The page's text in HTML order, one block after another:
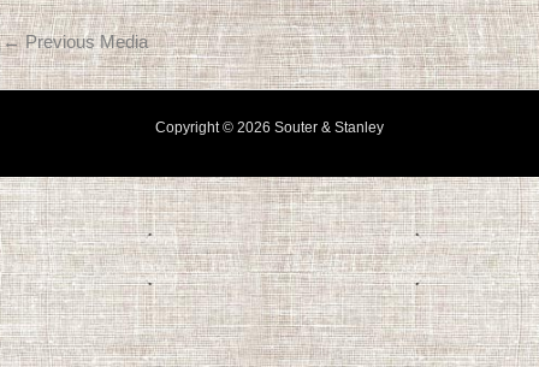
←Previous Media
Copyright © 2026 Souter & Stanley